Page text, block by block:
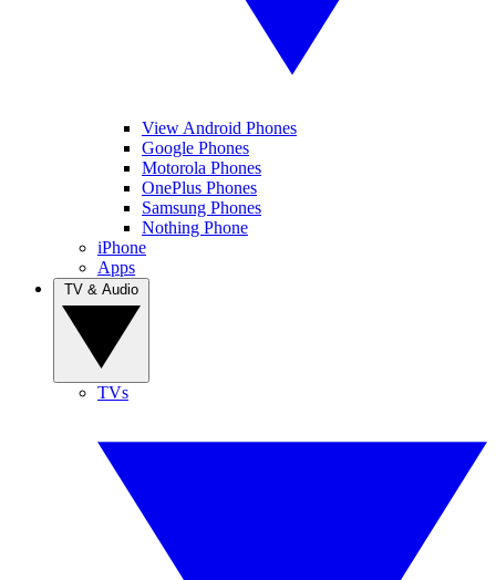
View Android Phones
Google Phones
Motorola Phones
OnePlus Phones
Samsung Phones
Nothing Phone
iPhone
Apps
TVs